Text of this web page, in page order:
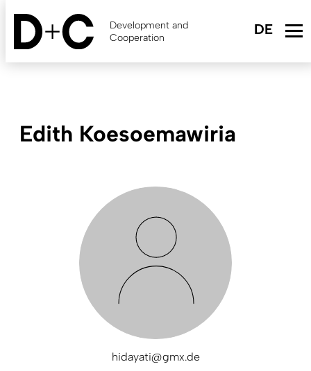
Skip
content
Development and
Cooperation
Edith Koesoemawiria
hidayati@gmx.de